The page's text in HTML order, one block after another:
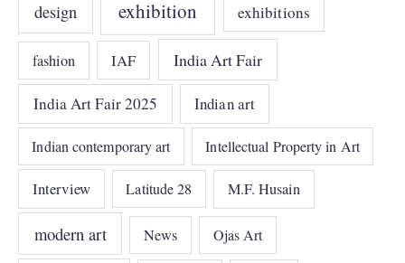
design exhibition exhibitions
fashion IAF India Art Fair
India Art Fair 2025 Indian art
Indian contemporary art Intellectual Property in Art
Interview Latitude 28 M.F. Husain
modern art News Ojas Art